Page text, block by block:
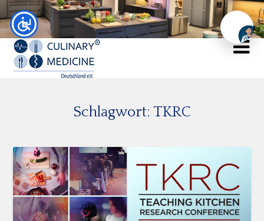
Schlagwort: TKRC
Chat